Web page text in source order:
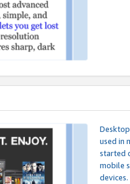
used in
started
mobile